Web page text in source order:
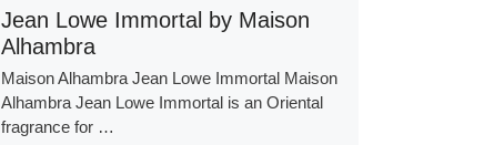
Jean Lowe Immortal by Maison
Alhambra
Maison Alhambra Jean Lowe Immortal Maison
Alhambra Jean Lowe Immortal is an Oriental
fragrance for …